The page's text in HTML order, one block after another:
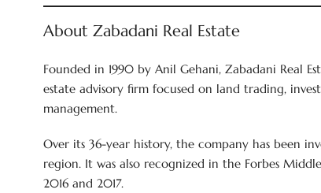
About Zabadani Real Estate
Founded in 1990 by Anil Gehani, Zabadani Real
estate advisory firm focused on land trading,
management.
Over its 36-year history, the company has been
region. It was also recognized in the Forbes
2016 and 2017.